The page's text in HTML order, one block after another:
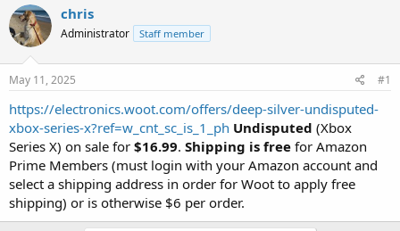
r
e
a
t
a
t
e
r
a
t
a
t
e
chris
Administrator Staff member
May 11, 2025 #1
https://electronics.woot.com/offers/deep-silver-undisputed-
xbox-series-x?ref=w_cnt_sc_is_1_ph Undisputed (Xbox
Series X) on sale for $16.99. Shipping is free for Amazon
Prime Members (must login with your Amazon account and
select a shipping address in order for Woot to apply free
shipping) or is otherwise $6 per order.